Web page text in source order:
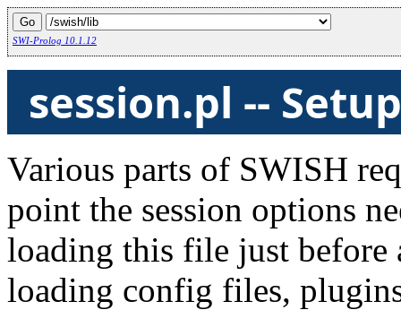
SWI-Prolog 10.1.12
session.pl --
Various parts of SWISH
point the session options
loading this file just
loading config files,